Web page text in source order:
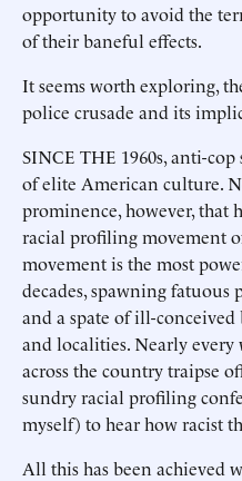
opportunity to avoid the
of their baneful effects.
It seems worth exploring,
police crusade and its
SINCE THE 1960s, anti-
of elite American culture.
prominence, however, that
racial profiling movement
movement is the most
decades, spawning
and a spate of ill-conceived
and localities. Nearly
across the country traipse
sundry racial profiling
myself) to hear how racist
All this has been achieved